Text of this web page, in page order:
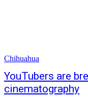
Chihuahua
YouTubers are
cinematography